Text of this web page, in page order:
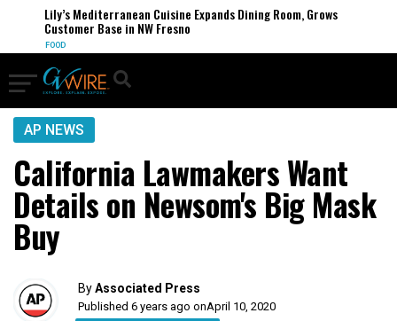
Lily’s Mediterranean Cuisine Expands Dining Room, Grows
Customer Base in NW Fresno
FOOD
AP NEWS
California Lawmakers Want
Details on Newsom's Big Mask
Buy
ByAssociated Press
Published 6 years ago onApril 10, 2020